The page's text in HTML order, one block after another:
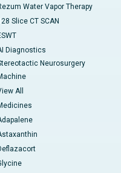
Water Vapor Therapy
Slice CT SCAN
Diagnostics
Neurosurgery
All